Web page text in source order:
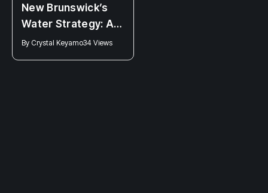
New Brunswick’s
Water Strategy: A
Promise Half-
By Crystal Keyamo34 Views